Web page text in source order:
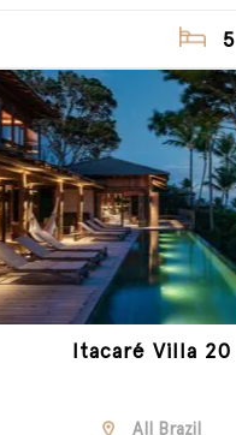
5
Itacaré Villa 20
All Brazil